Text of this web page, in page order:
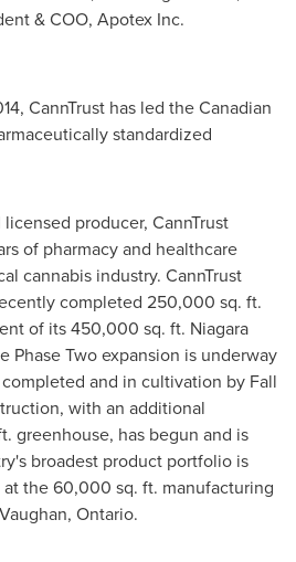
& COO, Apotex Inc.
CannTrust has led the Canadian
standardized
producer, CannTrust
of pharmacy and healthcare
cannabis industry. CannTrust
completed 250,000 sq. ft.
of its 450,000 sq. ft. Niagara
Phase Two expansion is underway
and in cultivation by Fall
with an additional
greenhouse, has begun and is
broadest product portfolio is
the 60,000 sq. ft. manufacturing
Vaughan, Ontario.